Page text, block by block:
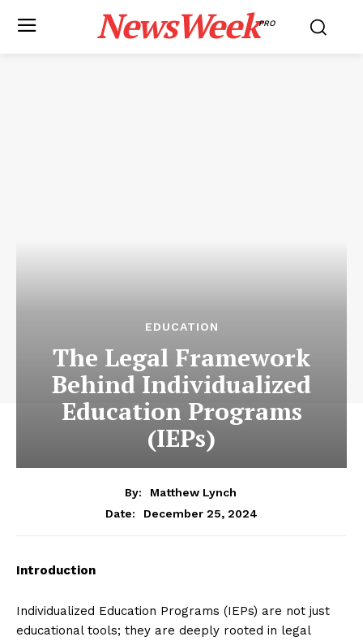
NewsWeekPRO
EDUCATION
The Legal Framework
Behind Individualized
Education Programs
(IEPs)
By:
Matthew Lynch
Date:
December 25, 2024
Introduction
Individualized Education Programs (IEPs) are not just
educational tools; they are deeply rooted in legal